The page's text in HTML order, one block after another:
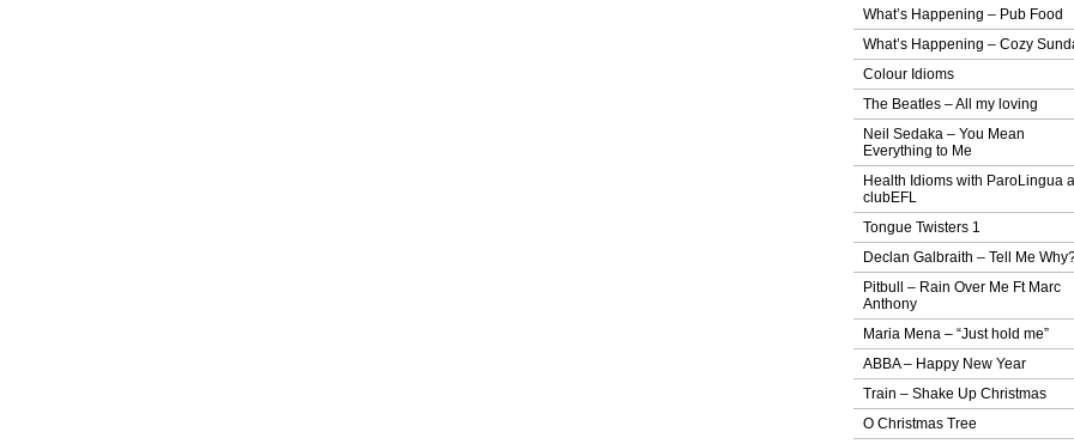
What’s Happening – Pub Food
What’s Happening – Cozy
Colour Idioms
The Beatles – All my loving
Neil Sedaka – You Mean
Everything to Me
Health Idioms with ParoLingua
clubEFL
Tongue Twisters 1
Declan Galbraith – Tell Me
Pitbull – Rain Over Me Ft Marc
Anthony
Maria Mena – “Just hold me”
ABBA – Happy New Year
Train – Shake Up Christmas
O Christmas Tree